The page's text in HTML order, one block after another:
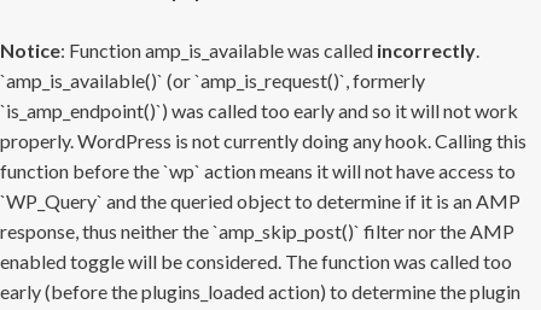
Notice: Function amp_is_available was called incorrectly.
`amp_is_available()` (or `amp_is_request()`, formerly
`is_amp_endpoint()`) was called too early and so it will not work
properly. WordPress is not currently doing any hook. Calling this
function before the `wp` action means it will not have access to
`WP_Query` and the queried object to determine if it is an AMP
response, thus neither the `amp_skip_post()` filter nor the AMP
enabled toggle will be considered. The function was called too
early (before the plugins_loaded action) to determine the plugin